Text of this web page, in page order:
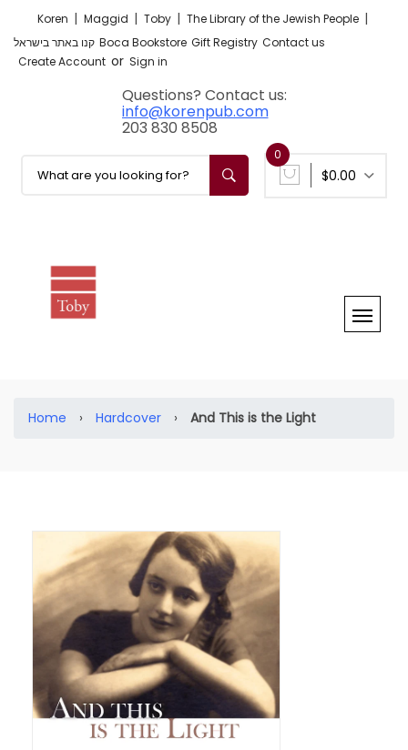
Koren | Maggid | Toby | The Library of the Jewish People |
קנו באתר בישראל Boca Bookstore Gift Registry Contact us
Create Account or Sign in
Questions? Contact us:
info@korenpub.com
203 830 8508
$0.00
0
Home › Hardcover › And This is the Light